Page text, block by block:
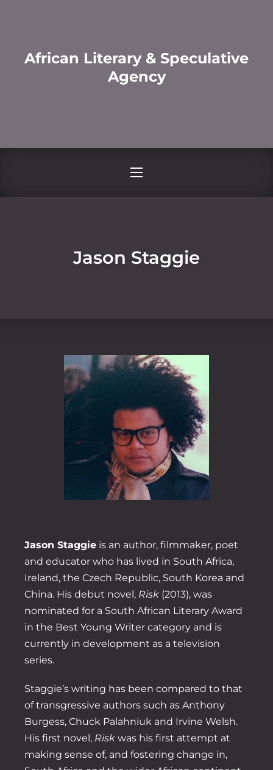
African Literary & Speculative
Agency
Jason Staggie
Jason Staggie is an author, filmmaker, poet
and educator who has lived in South Africa,
Ireland, the Czech Republic, South Korea and
China. His debut novel, Risk (2013), was
nominated for a South African Literary Award
in the Best Young Writer category and is
currently in development as a television
series.
Staggie’s writing has been compared to that
of transgressive authors such as Anthony
Burgess, Chuck Palahniuk and Irvine Welsh.
His first novel, Risk was his first attempt at
making sense of, and fostering change in,